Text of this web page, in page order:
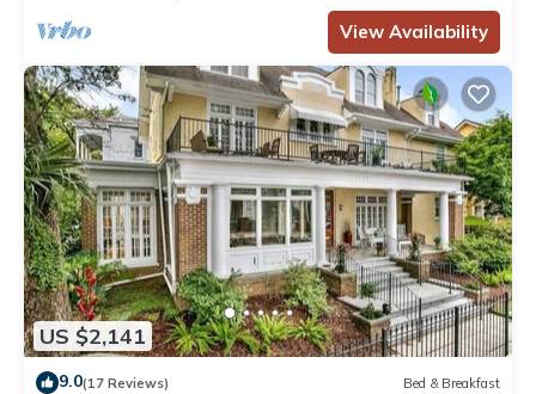
View Availability
US $2,141
9.0(17 Reviews) Bed & Breakfast